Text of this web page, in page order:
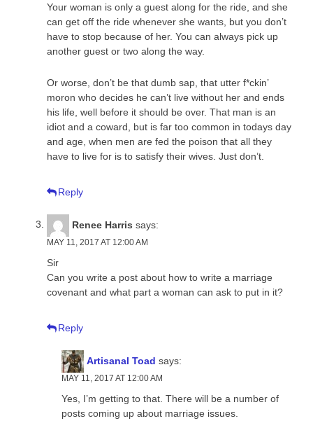
Your woman is only a guest along for the ride, and she
can get off the ride whenever she wants, but you don’t
have to stop because of her. You can always pick up
another guest or two along the way.
Or worse, don’t be that dumb sap, that utter f*ckin’
moron who decides he can’t live without her and ends
his life, well before it should be over. That man is an
idiot and a coward, but is far too common in todays day
and age, when men are fed the poison that all they
have to live for is to satisfy their wives. Just don’t.
Reply
Renee Harris says:
MAY 11, 2017 AT 12:00 AM
Sir
Can you write a post about how to write a marriage
covenant and what part a woman can ask to put in it?
Reply
Artisanal Toad says:
MAY 11, 2017 AT 12:00 AM
Yes, I’m getting to that. There will be a number of
posts coming up about marriage issues.